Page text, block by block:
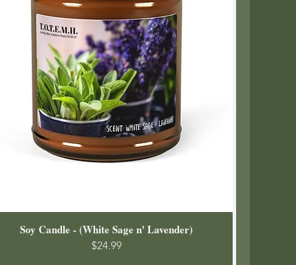
Soy Candle - (White Sage n' Lavender)
Price
$24.99